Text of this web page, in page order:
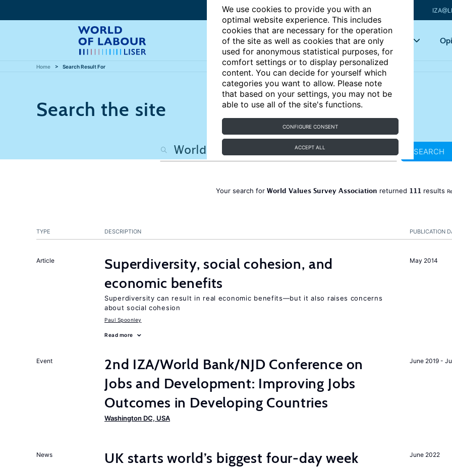
We use cookies to provide you with an
optimal website experience. This includes
cookies that are necessary for the operation
of the site as well as cookies that are only
used for anonymous statistical purposes, for
comfort settings or to display personalized
content. You can decide for yourself which
categories you want to allow. Please note
that based on your settings, you may not be
able to use all of the site's functions.
CONFIGURE CONSENT
ACCEPT ALL
Articles Key topics
Home Search Result For
Search the site
SEARCH
Your search for World Values Survey Association returned 111 results
PUBLICATION
TYPE DESCRIPTION
May 2014
Article
Superdiversity, social cohesion, and
economic benefits
Superdiversity can result in real economic benefits—but it also raises concerns
about social cohesion
Paul Spoonley
Read more
June 2019 -
Event
2nd IZA/World Bank/NJD Conference on
Jobs and Development: Improving Jobs
Outcomes in Developing Countries
Washington DC, USA
June 2022
News
UK starts world’s biggest four-day week